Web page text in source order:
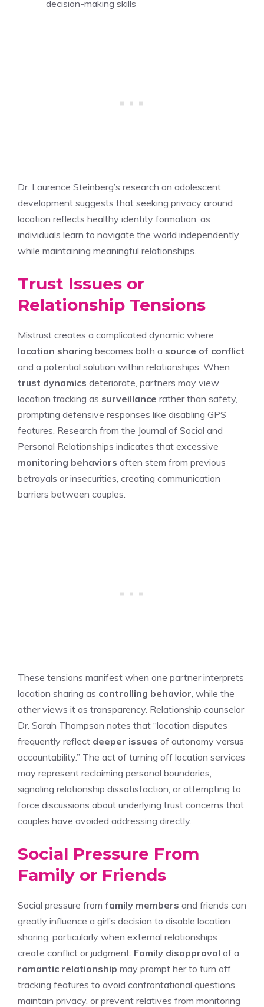
decision-making skills
Dr. Laurence Steinberg’s research on adolescent
development suggests that seeking privacy around
location reflects healthy identity formation, as
individuals learn to navigate the world independently
while maintaining meaningful relationships.
Trust Issues or
Relationship Tensions
Mistrust creates a complicated dynamic where
location sharing becomes both a source of conflict
and a potential solution within relationships. When
trust dynamics deteriorate, partners may view
location tracking as surveillance rather than safety,
prompting defensive responses like disabling GPS
features. Research from the Journal of Social and
Personal Relationships indicates that excessive
monitoring behaviors often stem from previous
betrayals or insecurities, creating communication
barriers between couples.
These tensions manifest when one partner interprets
location sharing as controlling behavior , while the
other views it as transparency. Relationship counselor
Dr. Sarah Thompson notes that “location disputes
frequently reflect deeper issues of autonomy versus
accountability.” The act of turning off location services
may represent reclaiming personal boundaries,
signaling relationship dissatisfaction, or attempting to
force discussions about underlying trust concerns that
couples have avoided addressing directly.
Social Pressure From
Family or Friends
Social pressure from family members and friends can
greatly influence a girl’s decision to disable location
sharing, particularly when external relationships
create conflict or judgment. Family disapproval of a
romantic relationship may prompt her to turn off
tracking features to avoid confrontational questions,
maintain privacy, or prevent relatives from monitoring